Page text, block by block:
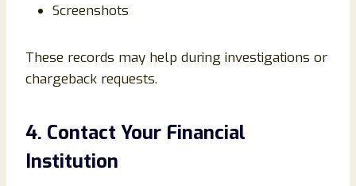
Screenshots
These records may help during investigations or
chargeback requests.
4. Contact Your Financial
Institution